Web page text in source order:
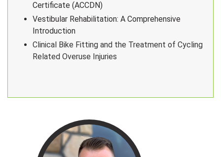
Certificate (ACCDN)
Vestibular Rehabilitation: A Comprehensive
Introduction
Clinical Bike Fitting and the Treatment of Cycling
Related Overuse Injuries